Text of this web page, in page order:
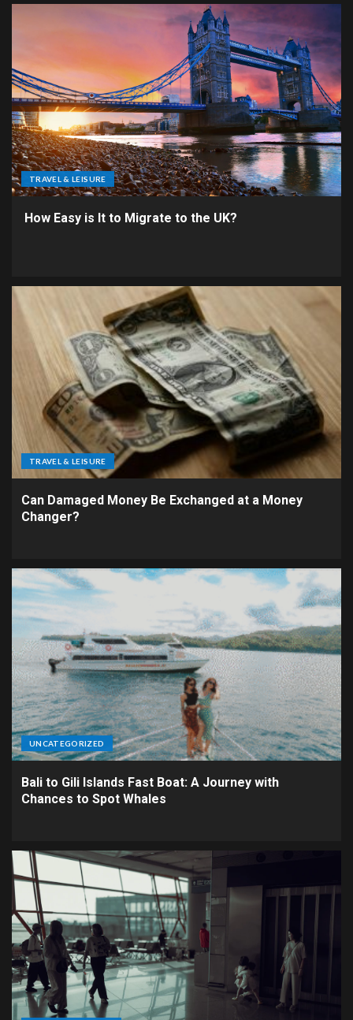
TRAVEL & LEISURE
How Easy is It to Migrate to the UK?
TRAVEL & LEISURE
Can Damaged Money Be Exchanged at a Money
Changer?
UNCATEGORIZED
Bali to Gili Islands Fast Boat: A Journey with
Chances to Spot Whales